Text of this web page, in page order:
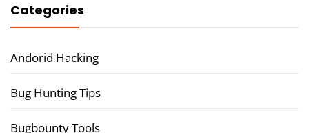
Categories
Andorid Hacking
Bug Hunting Tips
Bugbounty Tools